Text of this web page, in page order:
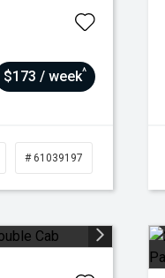
$173 / week^
# 61039197